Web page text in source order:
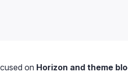
on Horizon and theme